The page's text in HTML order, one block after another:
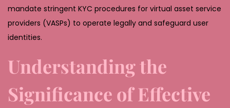
mandate stringent KYC procedures for virtual asset service
providers (VASPs) to operate legally and safeguard user
identities.
Understanding the
Significance of Effective